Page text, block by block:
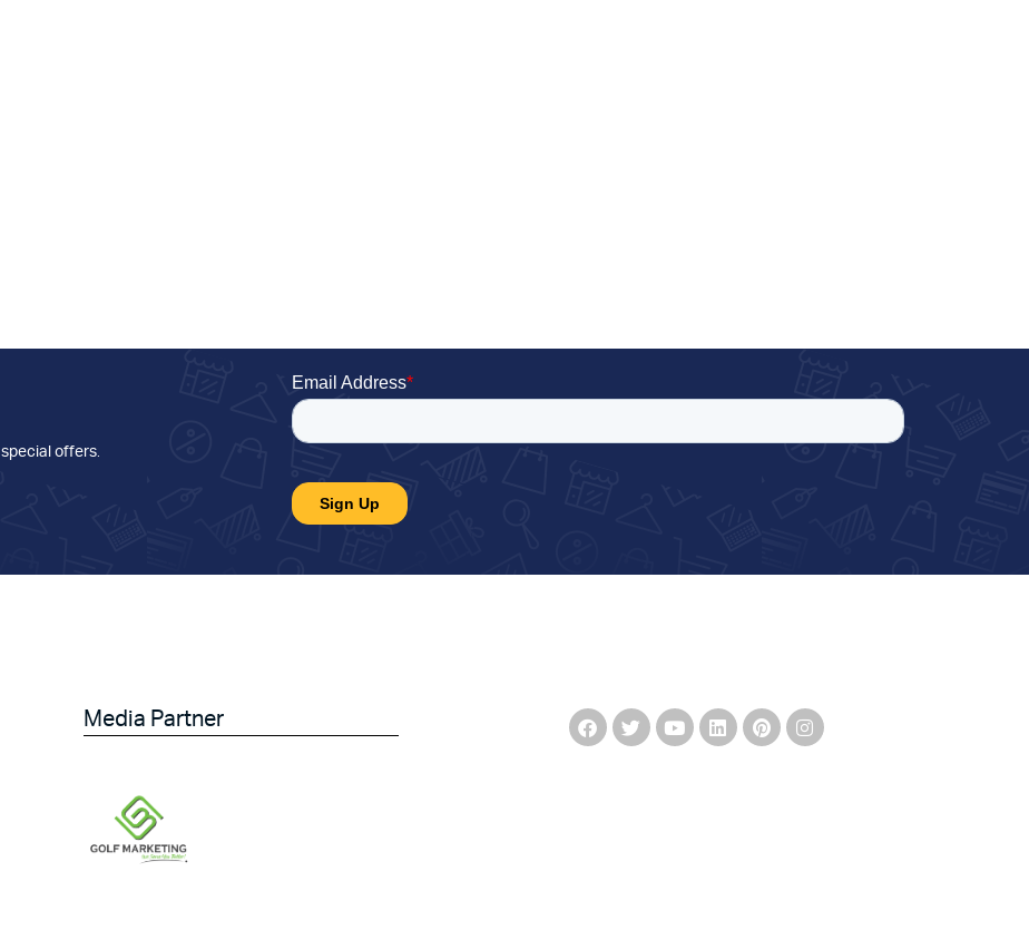
special offers.
Media Partner